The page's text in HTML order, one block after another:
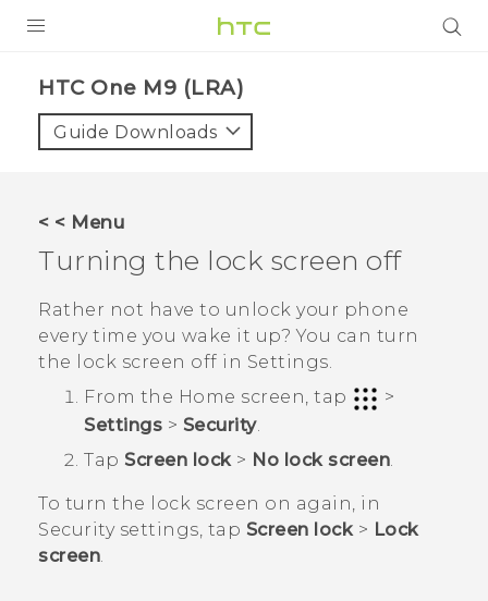
VIVE
VIVERSE
SUPPORT
HTC Devices & Accessories
Video Tutorials
BLOG
VIVE Blog
VIVERSE Blog
HTC One M9 (LRA)‎
Guide Downloads
< < Menu
Turning the lock screen off
Rather not have to unlock your phone
every time you wake it up? You can turn
the lock screen off in Settings.
From the Home screen, tap
>
Settings > Security.
Tap Screen lock > No lock screen
To turn the lock screen on again, in
Securitysettings, tap Screen lock > Lock
screen